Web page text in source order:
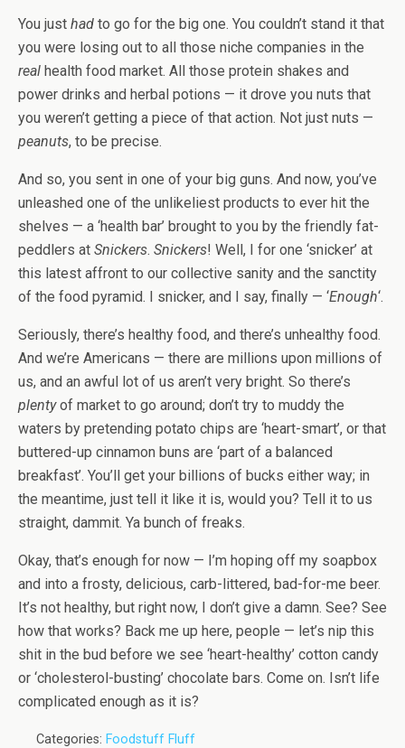
You just had to go for the big one. You couldn’t stand it that
you were losing out to all those niche companies in the
real health food market. All those protein shakes and
power drinks and herbal potions — it drove you nuts that
you weren’t getting a piece of that action. Not just nuts —
peanuts, to be precise.
And so, you sent in one of your big guns. And now, you’ve
unleashed one of the unlikeliest products to ever hit the
shelves — a ‘health bar’ brought to you by the friendly fat-
peddlers at Snickers. Snickers! Well, I for one ‘snicker’ at
this latest affront to our collective sanity and the sanctity
of the food pyramid. I snicker, and I say, finally — ‘Enough‘.
Seriously, there’s healthy food, and there’s unhealthy food.
And we’re Americans — there are millions upon millions of
us, and an awful lot of us aren’t very bright. So there’s
plentyof market to go around; don’t try to muddy the
waters by pretending potato chips are ‘heart-smart’, or that
buttered-up cinnamon buns are ‘part of a balanced
breakfast’. You’ll get your billions of bucks either way; in
the meantime, just tell it like it is, would you? Tell it to us
straight, dammit. Ya bunch of freaks.
Okay, that’s enough for now — I’m hoping off my soapbox
and into a frosty, delicious, carb-littered, bad-for-me beer.
It’s not healthy, but right now, I don’t give a damn. See? See
how that works? Back me up here, people — let’s nip this
shit in the bud before we see ‘heart-healthy’ cotton candy
or ‘cholesterol-busting’ chocolate bars. Come on. Isn’t life
complicated enough as it is?
Categories: Foodstuff Fluff